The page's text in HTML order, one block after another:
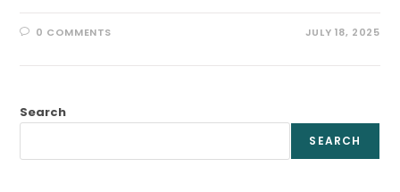
0 COMMENTS JULY 18, 2025
Search
SEARCH